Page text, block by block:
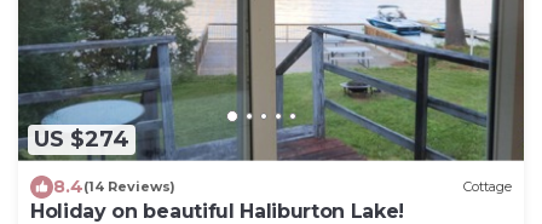
US $274
8.4(14 Reviews) Cottage
Holiday on beautiful Haliburton Lake!